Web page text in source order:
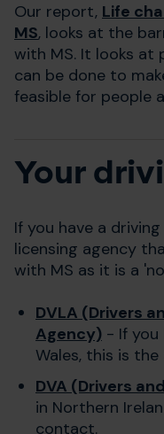
Our report, Life
MS, looks at the
with MS. It looks at
can be done to
feasible for people
Your
If you have a
licensing agency
with MS as it is a
DVLA (Drivers
Agency) - If you
Wales, this is
DVA (Drivers
in Northern
contact.